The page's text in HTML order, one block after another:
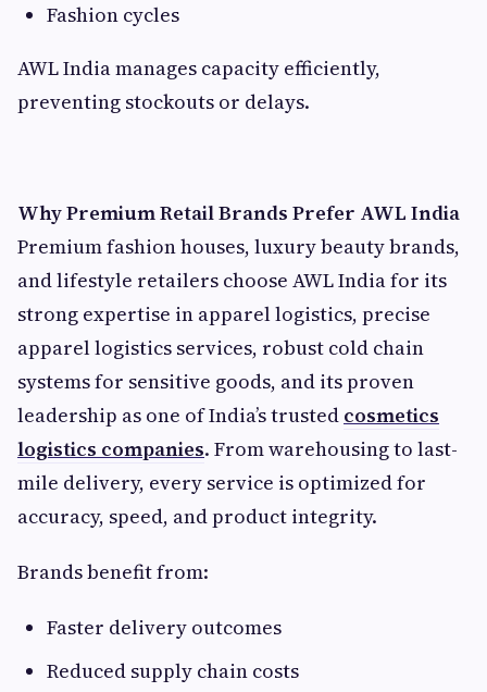
Fashion cycles
AWL India manages capacity efficiently,
preventing stockouts or delays.
Why Premium Retail Brands Prefer AWL India
Premium fashion houses, luxury beauty brands,
and lifestyle retailers choose AWL India for its
strong expertise in apparel logistics, precise
apparel logistics services, robust cold chain
systems for sensitive goods, and its proven
leadership as one of India’s trusted cosmetics
logistics companies. From warehousing to last-
mile delivery, every service is optimized for
accuracy, speed, and product integrity.
Brands benefit from:
Faster delivery outcomes
Reduced supply chain costs